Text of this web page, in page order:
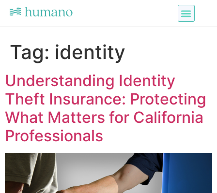
Tag: identity
Understanding Identity
Theft Insurance: Protecting
What Matters for California
Professionals